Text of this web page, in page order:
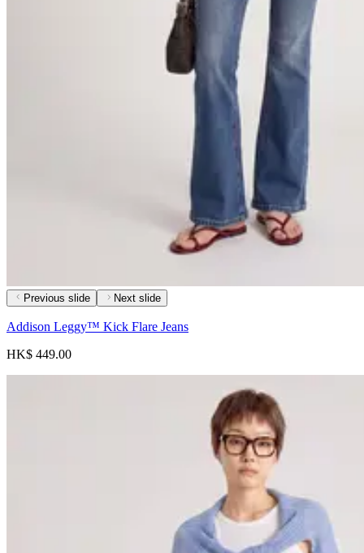
Previous slide Next slide
Addison Leggy™ Kick Flare Jeans
HK$ 449.00